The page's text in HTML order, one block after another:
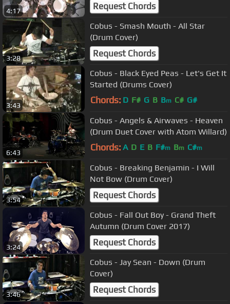
4:17 Request Chords
3:28
Cobus - Smash Mouth - All Star
(Drum Cover)
Request Chords
3:43
Cobus - Black Eyed Peas - Let's Get It
Started (Drums Cover)
Chords: D F# G B Bm C# G#
6:43
Cobus - Angels & Airwaves - Heaven
(Drum Duet Cover with Atom Willard)
Chords: A D E B F#m Bm C#m
3:54
Cobus - Breaking Benjamin - I Will
Not Bow (Drum Cover)
Request Chords
3:24
Cobus - Fall Out Boy - Grand Theft
Autumn (Drum Cover 2017)
Request Chords
3:46
Cobus - Jay Sean - Down (Drum
Cover)
Request Chords